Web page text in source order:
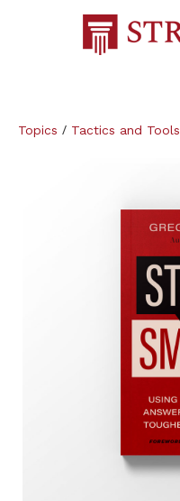
Topics / Tactics and Tools